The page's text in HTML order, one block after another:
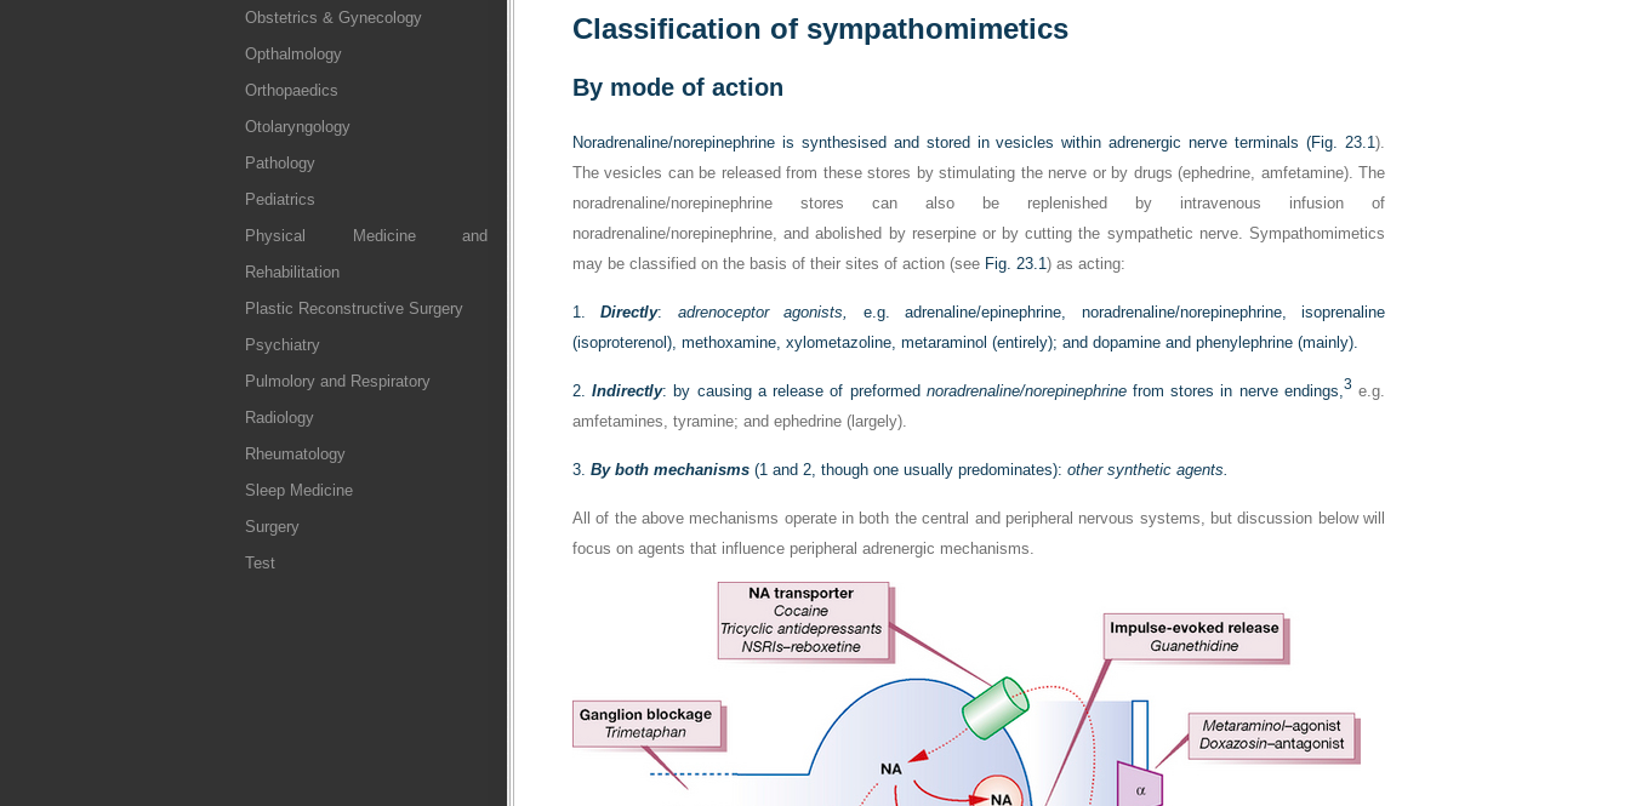
Obstetrics & Gynecology
Opthalmology
Orthopaedics
Otolaryngology
Pathology
Pediatrics
Physical Medicine and
Rehabilitation
Plastic Reconstructive Surgery
Psychiatry
Pulmolory and Respiratory
Radiology
Rheumatology
Sleep Medicine
Surgery
Test
Classification of sympathomimetics
By mode of action
Noradrenaline/norepinephrine is synthesised and stored in vesicles within adrenergic nerve terminals (Fig. 23.1).
The vesicles can be released from these stores by stimulating the nerve or by drugs (ephedrine, amfetamine). The
noradrenaline/norepinephrine stores can also be replenished by intravenous infusion of
noradrenaline/norepinephrine, and abolished by reserpine or by cutting the sympathetic nerve. Sympathomimetics
may be classified on the basis of their sites of action (see Fig. 23.1) as acting:
1.Directly: adrenoceptor agonists,
e.g. adrenaline/epinephrine, noradrenaline/norepinephrine, isoprenaline
(isoproterenol), methoxamine, xylometazoline, metaraminol (entirely); and dopamine and phenylephrine (mainly).
2.Indirectly: by causing a release of preformed noradrenaline/norepinephrinefrom stores in nerve endings,3 e.g.
amfetamines, tyramine; and ephedrine (largely).
3. By both mechanisms (1 and 2, though one usually predominates): other synthetic agents.
All of the above mechanisms operate in both the central and peripheral nervous systems, but discussion below will
focus on agents that influence peripheral adrenergic mechanisms.